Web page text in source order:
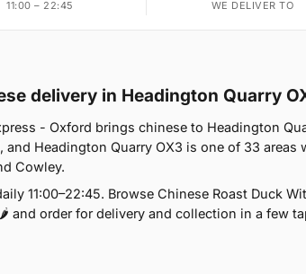
11:00 – 22:45 WE DELIVER TO
delivery in Headington Quarry
- Oxford brings chinese to Headington
and Headington Quarry OX3 is one of 33 areas
Cowley.
11:00–22:45. Browse Chinese Roast Duck
and order for delivery and collection in a few